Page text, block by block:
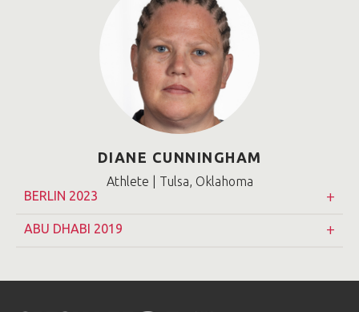
DIANE CUNNINGHAM
Athlete | Tulsa, Oklahoma
BERLIN 2023
ABU DHABI 2019